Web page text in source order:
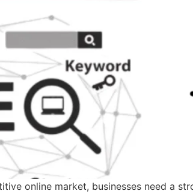
online market, businesses need a